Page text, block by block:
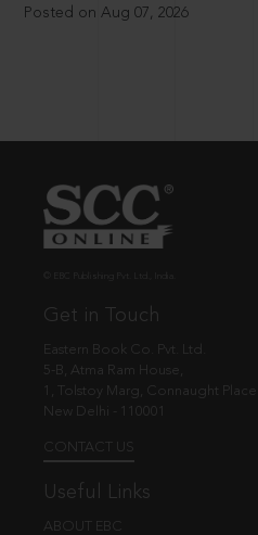
Posted on Aug 07, 2026
Get in Touch
Eastern Book Co. Pvt. Ltd.
5-B, Atma Ram House,
1, Tolstoy Marg, Connaught Place
New Delhi - 110001
CONTACT US
Useful Links
ABOUT EBC